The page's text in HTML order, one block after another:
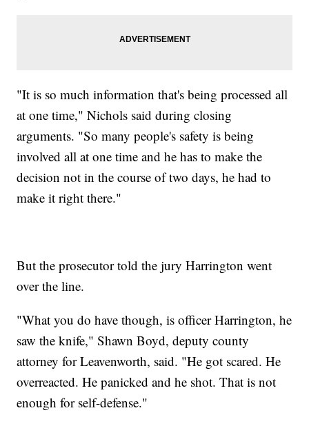
"It is so much information that's being processed all
at one time," Nichols said during closing
arguments. "So many people's safety is being
involved all at one time and he has to make the
decision not in the course of two days, he had to
make it right there."
But the prosecutor told the jury Harrington went
over the line.
"What you do have though, is officer Harrington, he
saw the knife," Shawn Boyd, deputy county
attorney for Leavenworth, said. "He got scared. He
overreacted. He panicked and he shot. That is not
enough for self-defense."